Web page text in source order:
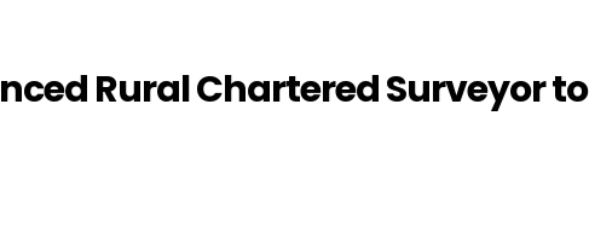
Rural Chartered Surveyor to